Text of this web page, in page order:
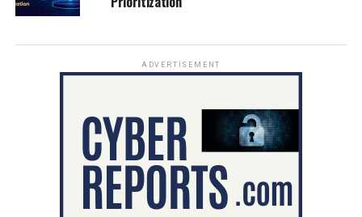
ADVERTISEMENT